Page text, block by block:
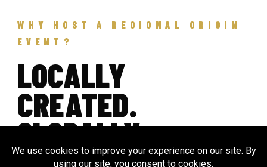
EVENT?
LOCALLY
CREATED.
GLOBALLY
CONNECTED.